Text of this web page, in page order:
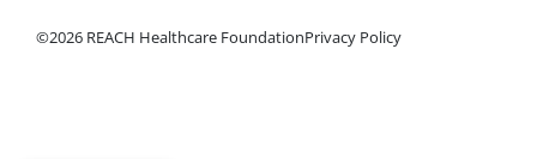
©2026 REACH Healthcare FoundationPrivacy Policy